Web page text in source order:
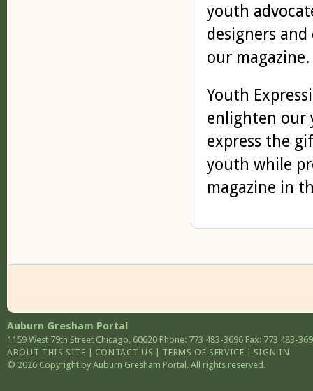
youth
designers
our magazine.
Youth
enlighten our
express the
youth while
magazine in
Auburn Gresham Portal
1159 West 79th Street Chicago, 60620 Phone: 773 483-3696 Fax: 773 483-
ABOUT THIS SITE
CONTACT US TERMS OF SERVICE
SIGN IN
© 2026 Copyright by Auburn Gresham Portal. All rights reserved.